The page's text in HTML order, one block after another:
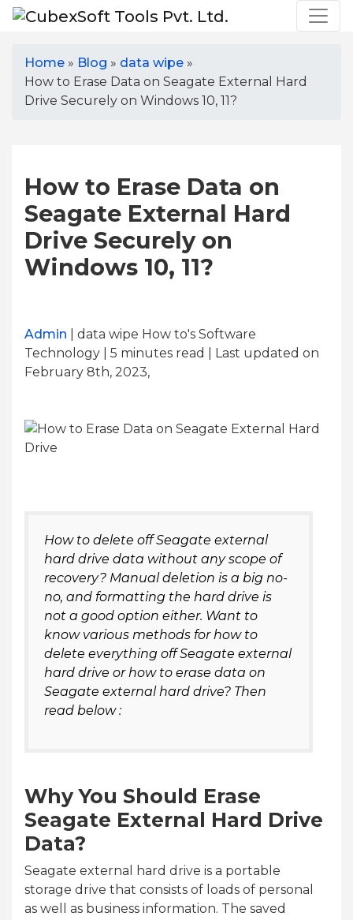
Home » Blog » data wipe »
How to Erase Data on Seagate External Hard
Drive Securely on Windows 10, 11?
How to Erase Data on
Seagate External Hard
Drive Securely on
Windows 10, 11?
Admin | data wipe How to's Software
Technology | 5 minutes read
| Last updated on
February 8th, 2023,
How to delete off Seagate external
hard drive data without any scope of
recovery? Manual deletion is a big no-
no, and formatting the hard drive is
not a good option either. Want to
know various methods for how to
delete everything off Seagate external
hard drive or how to erase data on
Seagate external hard drive? Then
read below :
Why You Should Erase
Seagate External Hard Drive
Data?
Seagate external hard drive is a portable
storage drive that consists of loads of personal
as well as business information. The saved